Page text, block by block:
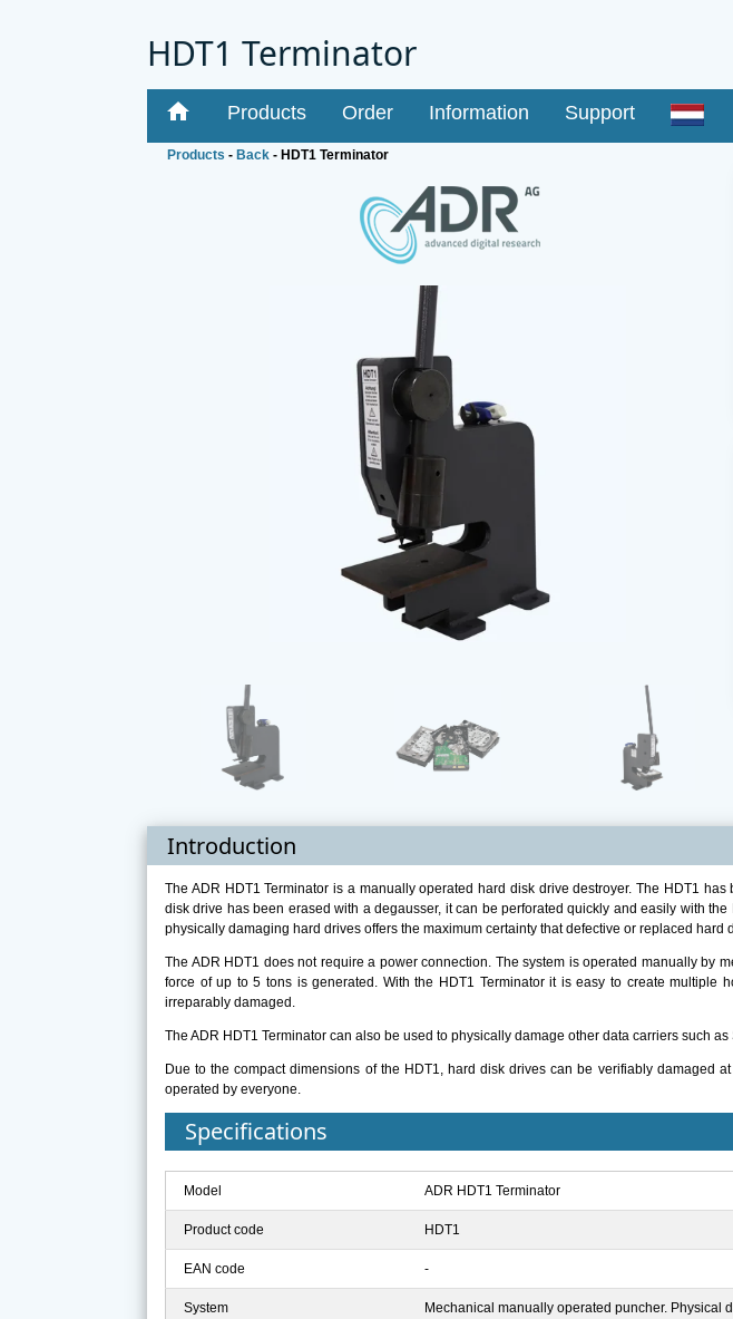
HDT1 Terminator
home Products Order Information Support
Products - Back - HDT1 Terminator
Introduction
The ADR HDT1 Terminator is a manually operated hard disk drive destroyer. The HDT1
disk drive has been erased with a degausser, it can be perforated quickly and easily with
physically damaging hard drives offers the maximum certainty that defective or replaced
The ADR HDT1 does not require a power connection. The system is operated manually by
force of up to 5 tons is generated. With the HDT1 Terminator it is easy to create
irreparably damaged.
The ADR HDT1 Terminator can also be used to physically damage other data carriers such
Due to the compact dimensions of the HDT1, hard disk drives can be verifiably damaged
operated by everyone.
Specifications
Model ADR HDT1 Terminator
Product code HDT1
EAN code -
System Mechanical manually operated puncher. Physical